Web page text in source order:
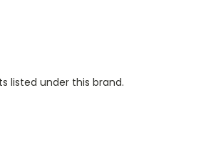
listed under this brand.